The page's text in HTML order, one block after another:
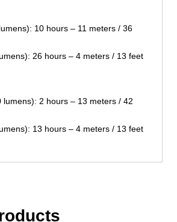
10 hours – 11 meters / 36
26 hours – 4 meters / 13 feet
lumens): 2 hours – 13 meters / 42
13 hours – 4 meters / 13 feet